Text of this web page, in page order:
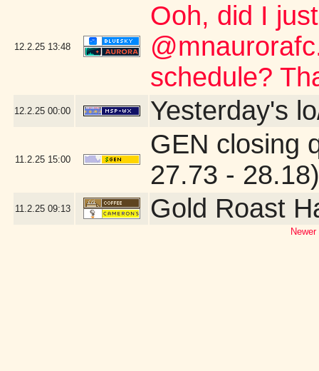
12.2.25 13:48
Ooh, did I
schedule?
12.2.25 00:00 Yesterday's
11.2.25 15:00
GEN closing
27.73 - 28.18)
11.2.25 09:13 Gold Roast